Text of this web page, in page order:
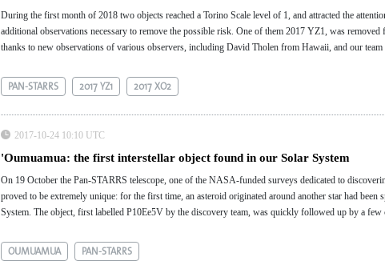
During the first month of 2018 two objects reached a Torino Scale level of 1, and attracted the
additional observations necessary to remove the possible risk. One of them 2017 YZ1, was
thanks to new observations of various observers, including David Tholen from Hawaii, and our
PAN-STARRS 2017 YZ1 2017 XO2
2017-10-24 10:10 UTC
'Oumuamua: the first interstellar object found in our Solar System
On 19 October the Pan-STARRS telescope, one of the NASA-funded surveys dedicated to
proved to be extremely unique: for the first time, an asteroid originated around another star had been
System. The object, first labelled P10Ee5V by the discovery team, was quickly followed up by a
OUMUAMUA PAN-STARRS